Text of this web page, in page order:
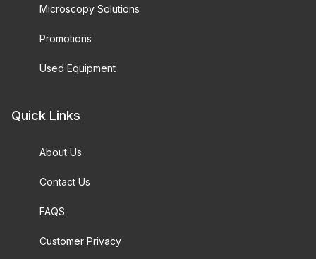
Microscopy Solutions
Promotions
Used Equipment
Quick Links
About Us
Contact Us
FAQS
Customer Privacy